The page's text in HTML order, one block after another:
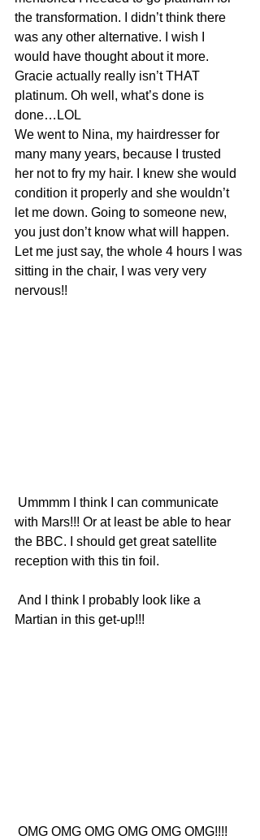
the transformation. I didn’t think there
was any other alternative. I wish I
would have thought about it more.
Gracie actually really isn’t THAT
platinum. Oh well, what’s done is
done…LOL
We went to Nina, my hairdresser for
many many years, because I trusted
her not to fry my hair. I knew she would
condition it properly and she wouldn’t
let me down. Going to someone new,
you just don’t know what will happen.
Let me just say, the whole 4 hours I was
sitting in the chair, I was very very
nervous!!
with Mars!!! Or at least be able to hear
the BBC. I should get great satellite
reception with this tin foil.
Martian in this get-up!!!
OMG OMG OMG OMG OMG OMG!!!!